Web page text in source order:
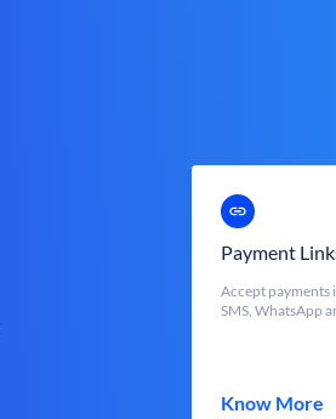
Payment
Accept
SMS, WhatsApp
Know More